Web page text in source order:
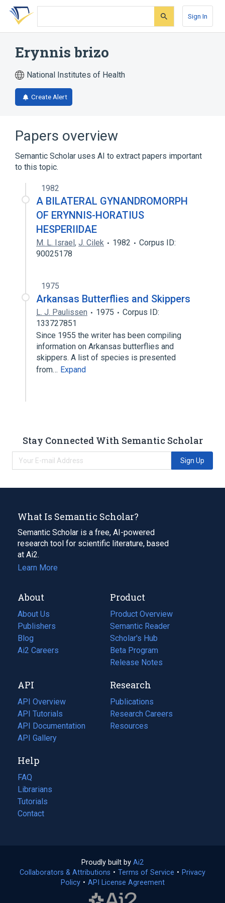
Skip
search
Skip
Skip
account
Sign In
Erynnis brizo
National Institutes of Health
Create Alert
Papers overview
Semantic Scholar uses AI to extract papers important
to this topic.
1982
A BILATERAL GYNANDROMORPH
OF ERYNNIS-HORATIUS
HESPERIIDAE
M. L. Israel, J. Cilek 1982
Corpus ID:
90025178
1975
Arkansas Butterflies and Skippers
L. J. Paulissen 1975
Corpus ID:
133727851
Since 1955 the writer has been compiling
information on Arkansas butterflies and
skippers. A list of species is presented
from… Expand
Stay Connected With Semantic Scholar
Sign Up
What Is Semantic Scholar?
Semantic Scholar is a free, AI-powered
research tool for scientific literature, based
at Ai2.
Learn More
About
About Us
Publishers
Blog
(opens
in
tab)
Ai2 Careers
(opens
new
tab)
Product
Product Overview
Semantic Reader
Scholar's Hub
Beta Program
Release Notes
API
API Overview
API Tutorials
API Documentation
(opens
in
new
tab)
API Gallery
Research
Publications
(opens
in
a
Research Careers
(opens
in
Resources
(opens
Help
FAQ
Librarians
Tutorials
Contact
Proudly built by Ai2
in
a
Collaborators & Attributions • Terms of Service (opens
• Privacy
Policy(opens
• API License Agreement